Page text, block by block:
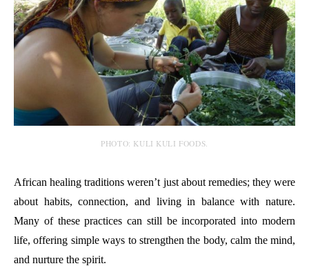
PHOTO: KULI KULI FOODS.
African healing traditions weren’t just about remedies; they were
about habits, connection, and living in balance with nature.
Many of these practices can still be incorporated into modern
life, offering simple ways to strengthen the body, calm the mind,
and nurture the spirit.